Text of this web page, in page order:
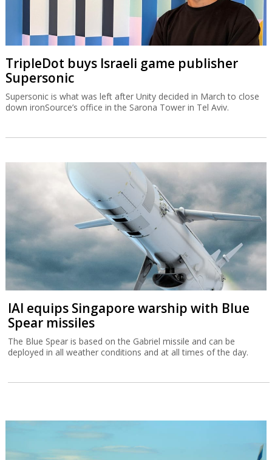
TripleDot buys Israeli game publisher
Supersonic
Supersonic is what was left after Unity decided in March to close
down ironSource’s office in the Sarona Tower in Tel Aviv.
IAI equips Singapore warship with Blue
Spear missiles
The Blue Spear is based on the Gabriel missile and can be
deployed in all weather conditions and at all times of the day.